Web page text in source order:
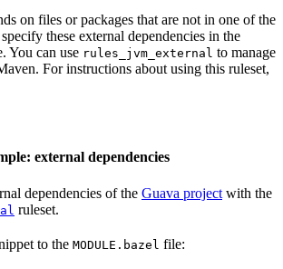
on files or packages that are not in one of the
these external dependencies in the
You can use rules_jvm_external to manage
For instructions about using this ruleset,
external dependencies
dependencies of the Guava project with the
ruleset.
to the MODULE.bazel file: